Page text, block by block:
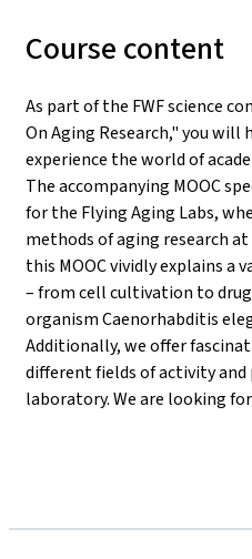
Course content
As part of the FWF science
On Aging Research," you
experience the world of
The accompanying MOOC
for the Flying Aging Labs,
methods of aging research
this MOOC vividly explains a
– from cell cultivation to
organism Caenorhabditis
Additionally, we offer
different fields of activity and
laboratory. We are looking